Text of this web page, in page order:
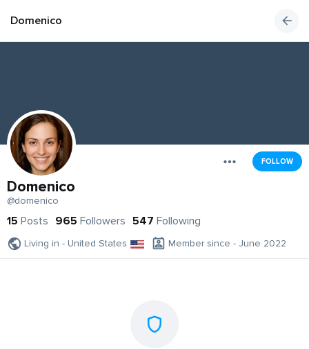
Domenico
FOLLOW
Domenico
@domenico
15 Posts 965 Followers 547 Following
Living in - United States Member since - June 2022